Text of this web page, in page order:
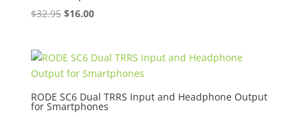
$32.95 Original
$32.95.
$16.00Current
$16.00.
RODE SC6 Dual TRRS Input and Headphone Output
for Smartphones